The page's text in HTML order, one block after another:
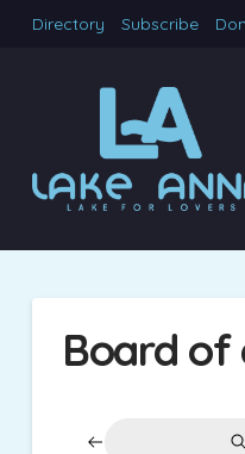
Directory Subscribe
Board of